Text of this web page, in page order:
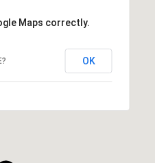
Maps correctly.
OK